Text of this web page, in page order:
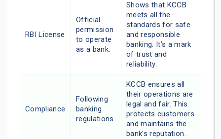
RBI License
Official
permission
to operate
as a bank.
Shows that KCCB
meets all the
standards for safe
and responsible
banking. It’s a mark
of trust and
reliability.
Compliance
Following
banking
regulations.
KCCB ensures all
their operations are
legal and fair. This
protects customers
and maintains the
bank’s reputation.